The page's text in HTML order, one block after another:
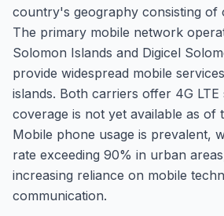
country's geography consisting of
The primary mobile network
Solomon Islands and Digicel
provide widespread mobile
islands. Both carriers offer 4G LTE
coverage is not yet available as of
Mobile phone usage is prevalent,
rate exceeding 90% in urban
increasing reliance on mobile
communication.